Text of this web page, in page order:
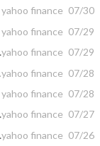
yahoo finance 07/30
yahoo finance 07/29
View Upyahoo finance 07/29
Upyahoo finance 07/28
yahoo finance 07/28
Optimism?yahoo finance 07/27
AI Infrastructureyahoo finance 07/26